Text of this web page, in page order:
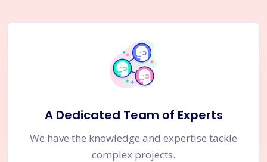
A Dedicated Team of Experts
We have the knowledge and expertise tackle
complex projects.